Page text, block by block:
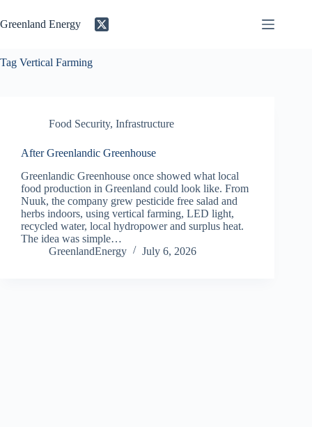
to
content
Greenland Energy
Tag Vertical Farming
Food Security, Infrastructure
After Greenlandic Greenhouse
Greenlandic Greenhouse once showed what local
food production in Greenland could look like. From
Nuuk, the company grew pesticide free salad and
herbs indoors, using vertical farming, LED light,
recycled water, local hydropower and surplus heat.
The idea was simple…
GreenlandEnergy
July 6, 2026